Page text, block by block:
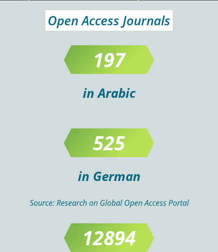
Open Access Journals
197
in Arabic
525
in German
Source:Research on Global Open Access Portal
12894